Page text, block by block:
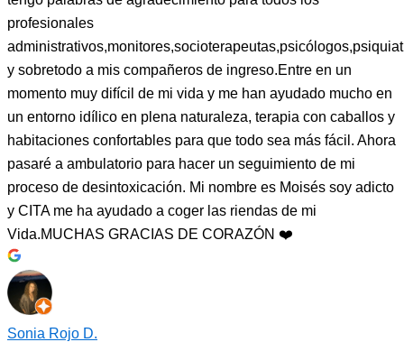
profesionales
y sobretodo a mis compañeros de ingreso.Entre en un
momento muy difícil de mi vida y me han ayudado mucho en
un entorno idílico en plena naturaleza, terapia con caballos y
habitaciones confortables para que todo sea más fácil. Ahora
pasaré a ambulatorio para hacer un seguimiento de mi
proceso de desintoxicación. Mi nombre es Moisés soy adicto
y CITA me ha ayudado a coger las riendas de mi
Vida.MUCHAS GRACIAS DE CORAZÓN ❤️
Sonia Rojo D.